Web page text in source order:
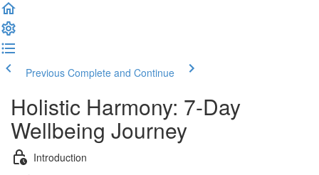
Previous Complete and Continue
Holistic Harmony: 7-Day
Wellbeing Journey
Introduction